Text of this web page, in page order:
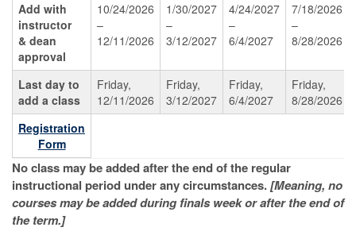
Add with
instructor
& dean
approval
10/24/2026
–
12/11/2026
1/30/2027
–
3/12/2027
4/24/2027
–
6/4/2027
7/18/2026
–
8/28/2026
Last day to
add a class
Friday,
12/11/2026
Friday,
3/12/2027
Friday,
6/4/2027
Friday,
8/28/2026
Registration
Form
No class may be added after the end of the regular
instructional period under any circumstances.[Meaning, no
courses may be added during finals week or after the end of
the term.]